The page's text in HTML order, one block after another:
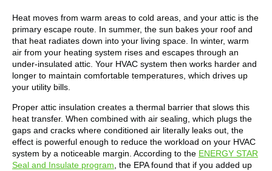
Heat moves from warm areas to cold areas, and your attic is the
primary escape route. In summer, the sun bakes your roof and
that heat radiates down into your living space. In winter, warm
air from your heating system rises and escapes through an
under-insulated attic. Your HVAC system then works harder and
longer to maintain comfortable temperatures, which drives up
your utility bills.
Proper attic insulation creates a thermal barrier that slows this
heat transfer. When combined with air sealing, which plugs the
gaps and cracks where conditioned air literally leaks out, the
effect is powerful enough to reduce the workload on your HVAC
system by a noticeable margin. According to the ENERGY STAR
Seal and Insulate program, the EPA found that if you added up